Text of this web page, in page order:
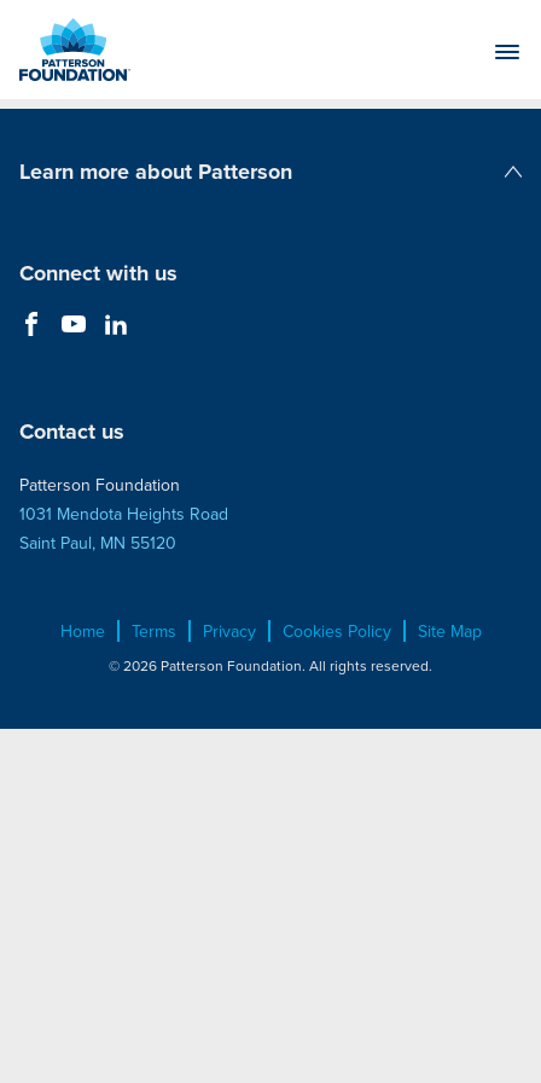
Main
Learn more about Patterson
Connect with us
Contact us
Patterson Foundation
1031 Mendota Heights Road
Saint Paul, MN 55120
Home Terms Privacy Cookies Policy Site Map
© 2026 Patterson Foundation. All rights reserved.